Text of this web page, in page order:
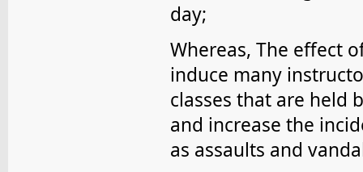
day;
Whereas, The effect
induce many
classes that are held
and increase the
as assaults and